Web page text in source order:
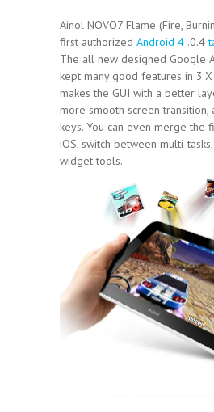
Ainol NOVO7 Flame (Fire,
first authorized Android 4 .0.4
The all new designed Google
kept many good features in 3.X
makes the GUI with a better
more smooth screen
keys. You can even merge the
iOS, switch between multi-
widget tools.